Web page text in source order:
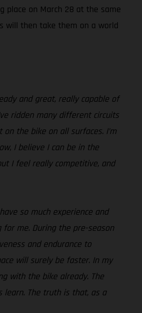
place on March 28 at the same
will then take them on a world
and great, really capable of
ridden many different circuits
the bike on all surfaces. I’m
I believe I can be in the
I feel really competitive, and
so much experience and
me. During the pre-season
and endurance to
will surely be faster. In my
with the bike already. The
The truth is that, as a